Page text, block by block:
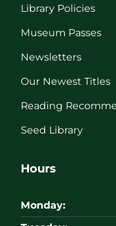
Library Policies
Museum Passes
Newsletters
Our Newest Titles
Reading
Seed Library
Hours
Monday: